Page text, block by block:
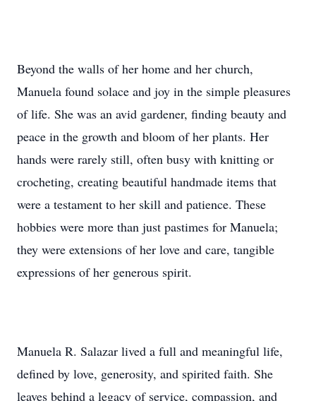
Beyond the walls of her home and her church,
Manuela found solace and joy in the simple pleasures
of life. She was an avid gardener, finding beauty and
peace in the growth and bloom of her plants. Her
hands were rarely still, often busy with knitting or
crocheting, creating beautiful handmade items that
were a testament to her skill and patience. These
hobbies were more than just pastimes for Manuela;
they were extensions of her love and care, tangible
expressions of her generous spirit.
Manuela R. Salazar lived a full and meaningful life,
defined by love, generosity, and spirited faith. She
leaves behind a legacy of service, compassion, and